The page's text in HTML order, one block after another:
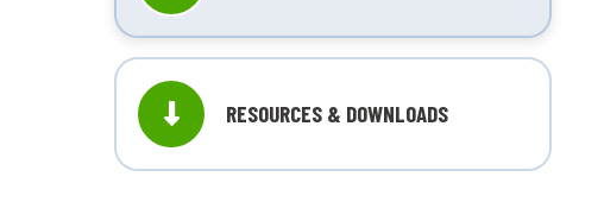
RESOURCES & DOWNLOADS